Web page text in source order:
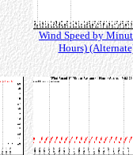
Wind Speed by
Hours)